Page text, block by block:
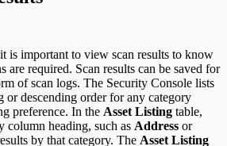
is important to view scan results to know
are required. Scan results can be saved for
of scan logs. The Security Console lists
or descending order for any category
preference. In the Asset Listing table,
column heading, such as Address or
by that category. The Asset Listing